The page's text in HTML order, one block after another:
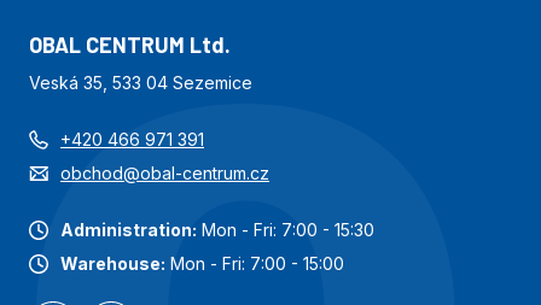
OBAL CENTRUM Ltd.
Veská 35, 533 04 Sezemice
+420 466 971 391
obchod@obal-centrum.cz
Administration: Mon - Fri: 7:00 - 15:30
Warehouse: Mon - Fri: 7:00 - 15:00